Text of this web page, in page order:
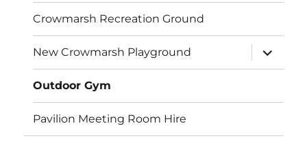
Crowmarsh Recreation Ground
New Crowmarsh Playground
expand
child
menu
Outdoor Gym
Pavilion Meeting Room Hire